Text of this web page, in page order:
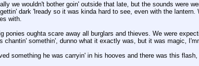
we wouldn't bother goin' outside that late, but the sounds were
dark 'lready so it was kinda hard to see, even with the
with.
oughta scare away all burglars and thieves. We were
somethin', dunno what it exactly was, but it was magic,
something he was carryin' in his hooves and there was this